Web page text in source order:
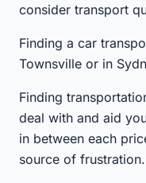
consider transport
Finding a car
Townsville or in
Finding
deal with and aid
in between each
source of frustration.